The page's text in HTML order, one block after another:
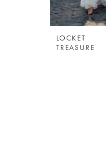
LOCKET
TREASURE